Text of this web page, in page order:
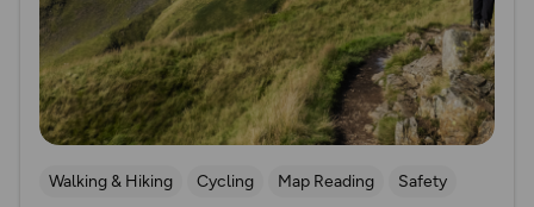
Walking & Hiking Cycling Map Reading
Safety